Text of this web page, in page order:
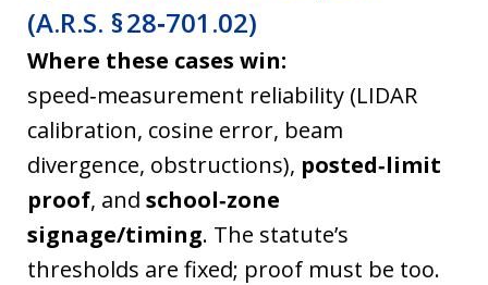
(A.R.S. § 28‑701.02)
Where these cases win:
speed‑measurement reliability (LIDAR
calibration, cosine error, beam
divergence, obstructions), posted‑limit
proof, and school‑zone
signage/timing. The statute’s
thresholds are fixed; proof must be too.